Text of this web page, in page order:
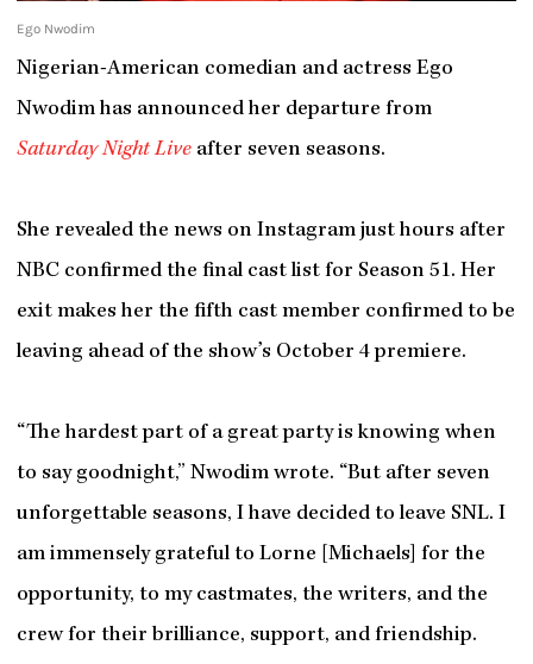
Ego Nwodim
Nigerian-American comedian and actress Ego
Nwodim has announced her departure from
Saturday Night Liveafter seven seasons.
She revealed the news on Instagram just hours after
NBC confirmed the final cast list for Season 51. Her
exit makes her the fifth cast member confirmed to be
leaving ahead of the show’s October 4 premiere.
“The hardest part of a great party is knowing when
to say goodnight,” Nwodim wrote. “But after seven
unforgettable seasons, I have decided to leave SNL. I
am immensely grateful to Lorne [Michaels] for the
opportunity, to my castmates, the writers, and the
crew for their brilliance, support, and friendship.